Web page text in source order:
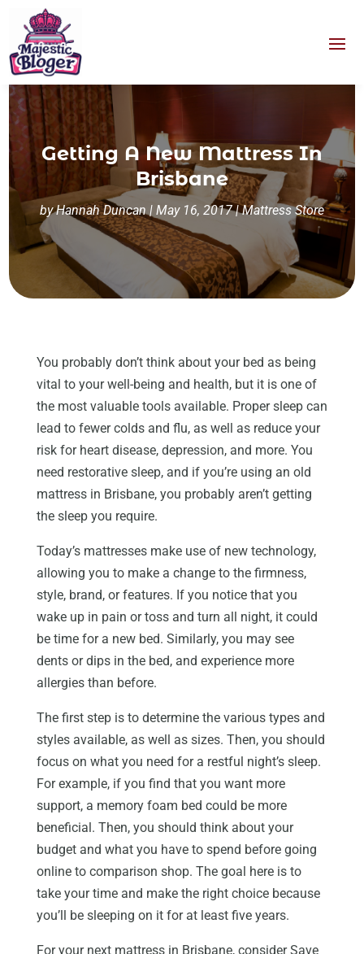
Getting A New Mattress In
Brisbane
byHannah Duncan| May 16, 2017|Mattress Store
You probably don’t think about your bed as being
vital to your well-being and health, but it is one of
the most valuable tools available. Proper sleep can
lead to fewer colds and flu, as well as reduce your
risk for heart disease, depression, and more. You
need restorative sleep, and if you’re using an old
mattress in Brisbane, you probably aren’t getting
the sleep you require.
Today’s mattresses make use of new technology,
allowing you to make a change to the firmness,
style, brand, or features. If you notice that you
wake up in pain or toss and turn all night, it could
be time for a new bed. Similarly, you may see
dents or dips in the bed, and experience more
allergies than before.
The first step is to determine the various types and
styles available, as well as sizes. Then, you should
focus on what you need for a restful night’s sleep.
For example, if you find that you want more
support, a memory foam bed could be more
beneficial. Then, you should think about your
budget and what you have to spend before going
online to comparison shop. The goal here is to
take your time and make the right choice because
you’ll be sleeping on it for at least five years.
For your next mattress in Brisbane, consider Save